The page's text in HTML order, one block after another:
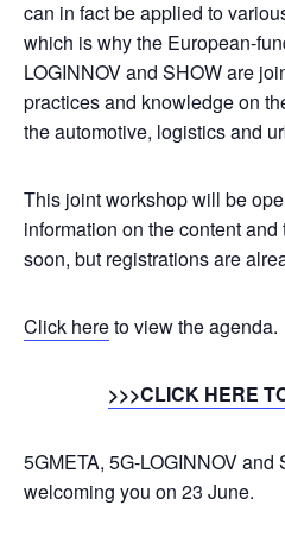
can in fact be applied to
which is why the European-
LOGINNOV and SHOW are
practices and knowledge on
the automotive, logistics and
This joint workshop will be
information on the content
soon, but registrations are
Click hereto view the agenda.
>>>CLICK HERE
5GMETA, 5G-LOGINNOV and
welcoming you on 23 June.